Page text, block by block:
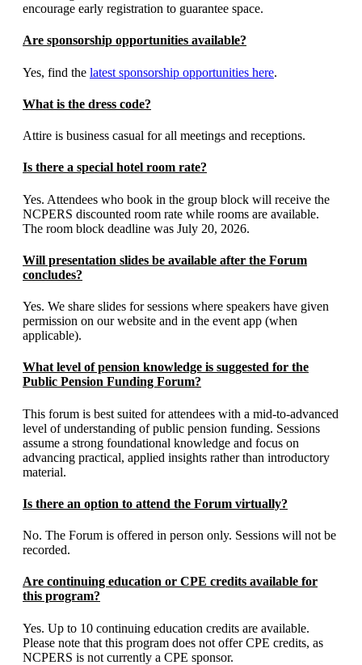
encourage early registration to guarantee space.
Are sponsorship opportunities available?
Yes, find the latest sponsorship opportunities here.
What is the dress code?
Attire is business casual for all meetings and receptions.
Is there a special hotel room rate?
Yes. Attendees who book in the group block will receive the
NCPERS discounted room rate while rooms are available.
The room block deadline was July 20, 2026.
Will presentation slides be available after the Forum
concludes?
Yes. We share slides for sessions where speakers have given
permission on our website and in the event app (when
applicable).
What level of pension knowledge is suggested for the
Public Pension Funding Forum?
This forum is best suited for attendees with a mid-to-advanced
level of understanding of public pension funding. Sessions
assume a strong foundational knowledge and focus on
advancing practical, applied insights rather than introductory
material.
Is there an option to attend the Forum virtually?
No. The Forum is offered in person only. Sessions will not be
recorded.
Are continuing education or CPE credits available for
this program?
Yes. Up to 10 continuing education credits are available.
Please note that this program does not offer CPE credits, as
NCPERS is not currently a CPE sponsor.